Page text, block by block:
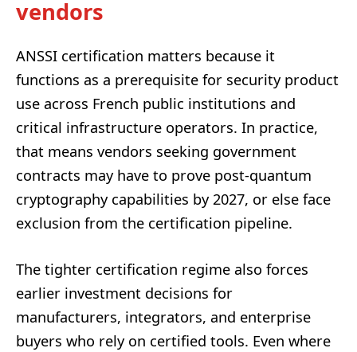
vendors
ANSSI certification matters because it
functions as a prerequisite for security product
use across French public institutions and
critical infrastructure operators. In practice,
that means vendors seeking government
contracts may have to prove post-quantum
cryptography capabilities by 2027, or else face
exclusion from the certification pipeline.
The tighter certification regime also forces
earlier investment decisions for
manufacturers, integrators, and enterprise
buyers who rely on certified tools. Even where